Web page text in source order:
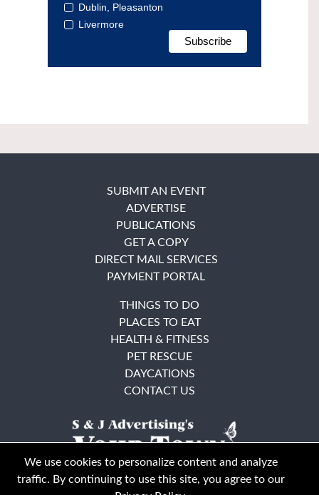
Dublin, Pleasanton
Livermore
SUBMIT AN EVENT
ADVERTISE
PUBLICATIONS
GET A COPY
DIRECT MAIL SERVICES
PAYMENT PORTAL
THINGS TO DO
PLACES TO EAT
HEALTH & FITNESS
PET RESCUE
DAYCATIONS
CONTACT US
We use cookies to personalize content and analyze
traffic. By continuing to use this site, you agree to our